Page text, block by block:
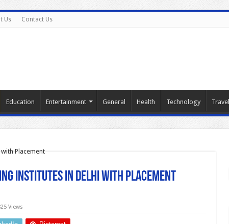
Us Contact Us
Education Entertainment General Health Technology Travel
Institutes in Delhi with Placement
Views